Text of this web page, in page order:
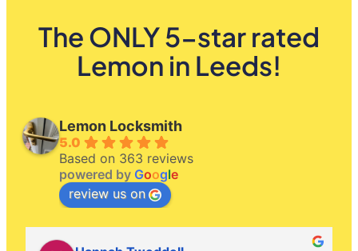
The ONLY 5-star rated
Lemon in Leeds!
Lemon Locksmith
5.0
Based on 363 reviews
powered by Google
review us on